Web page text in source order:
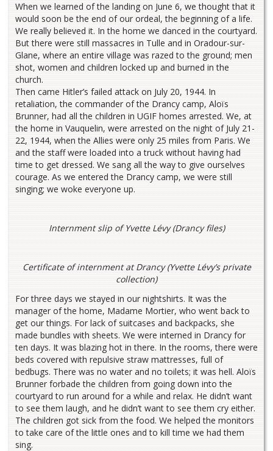
When we learned of the landing on June 6, we thought that it
would soon be the end of our ordeal, the beginning of a life.
We really believed it. In the home we danced in the courtyard.
But there were still massacres in Tulle and in Oradour-sur-
Glane, where an entire village was razed to the ground; men
shot, women and children locked up and burned in the
church.
Then came Hitler’s failed attack on July 20, 1944. In
retaliation, the commander of the Drancy camp, Aloïs
Brunner, had all the children in UGIF homes arrested. We, at
the home in Vauquelin, were arrested on the night of July 21-
22, 1944, when the Allies were only 25 miles from Paris. We
and the staff were loaded into a truck without having had
time to get dressed. We sang all the way to give ourselves
courage. As we entered the Drancy camp, we were still
singing; we woke everyone up.
Internment slip of Yvette Lévy (Drancy files)
Certificate of internment at Drancy (Yvette Lévy’s private
collection)
For three days we stayed in our nightshirts. It was the
manager of the home, Madame Mortier, who went back to
get our things. For lack of suitcases and backpacks, she
made bundles with sheets. We were interned in Drancy for
ten days. It was blazing hot in there. In the rooms, there were
beds covered with repulsive straw mattresses, full of
bedbugs. There was no water and no toilets; it was hell. Aloïs
Brunner forbade the children from going down into the
courtyard to run around for a while and relax. He didn’t want
to see them laugh, and he didn’t want to see them cry either.
The children got sick from the food. We helped the monitors
to take care of the little ones and to kill time we had them
sing.